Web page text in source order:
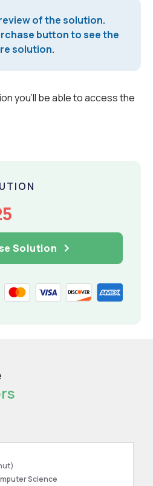
of the solution.
button to see the
solution.
you'll be able to access the
Solution
Science